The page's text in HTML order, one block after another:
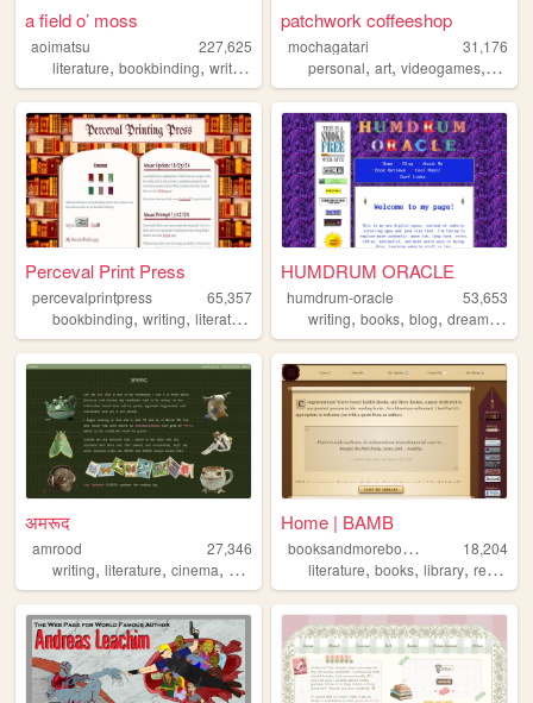
a field o’ moss
aoimatsu
227,625
literature, bookbinding, writing language,japan
patchwork coffeeshop
mochagatari
31,176
personal,art,videogames, ocs
Perceval Print Press
percevalprintpress
65,357
bookbinding, writing, literature ,reading
HUMDRUM ORACLE
humdrum-oracle
53,653
writing,books,blog,dreams ,
अमरूद
amrood
27,346
writing, literature, cinema, books
Home | BAMB
b
ooksandmorebooks
18,204
literature,books,library,reviews